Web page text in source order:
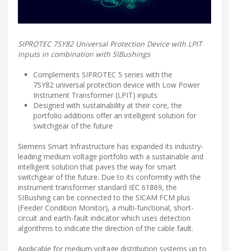
SIPROTEC 7SY82 Universal Protection Device with LPIT
inputs in combination with SIBushings
Complements SIPROTEC 5 series with the
7SY82 universal protection device with Low Power
Instrument Transformer (LPIT) inputs
Designed with sustainability at their core, the
portfolio additions offer an intelligent solution for
switchgear of the future
Siemens Smart Infrastructure has expanded its industry-
leading medium voltage portfolio with a sustainable and
intelligent solution that paves the way for smart
switchgear of the future. Due to its conformity with the
instrument transformer standard IEC 61869, the
SIBushing can be connected to the SICAM FCM plus
(Feeder Condition Monitor), a multi-functional, short-
circuit and earth-fault indicator which uses detection
algorithms to indicate the direction of the cable fault.
Applicable for medium voltage distribution systems up to